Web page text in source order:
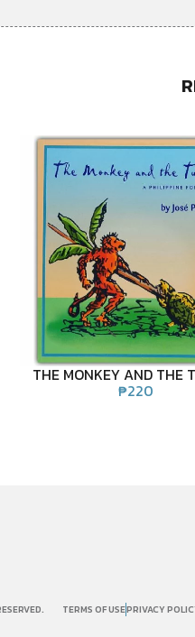
THE MONKEY AND THE
₱220
TERMS OF USEPRIVACY